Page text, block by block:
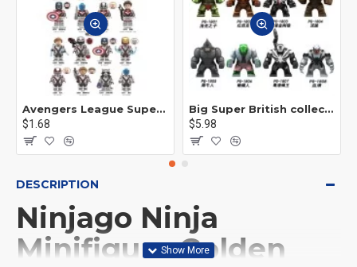
Avengers League Super Hero Male Nebula Captain America
$1.68
Big Super British collection Hulk Hong Tanke mud face serum rhinoceros human venom Thanos Spider-Man
$5.98
DESCRIPTION
Ninjago Ninja
Minifigure Golden